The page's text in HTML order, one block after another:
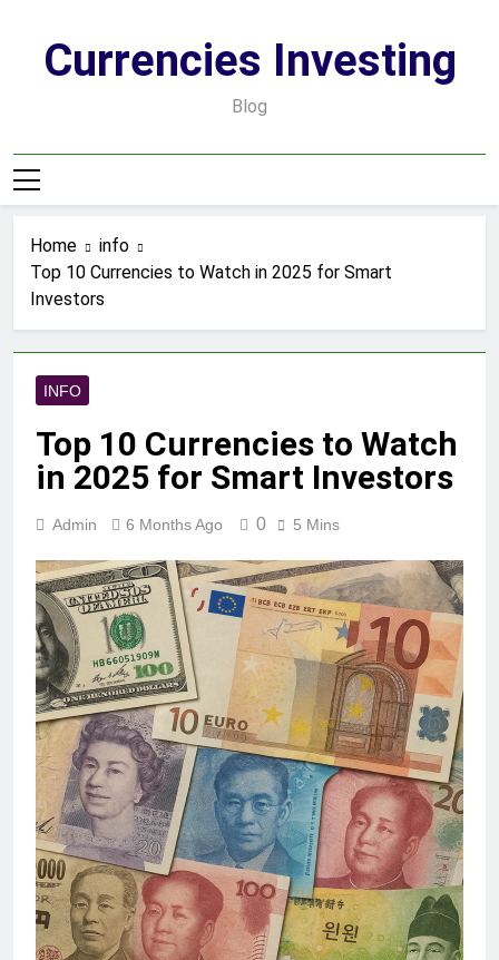
contentCurrencies Investing
Blog
Home
info
Top 10 Currencies to Watch in 2025 for Smart
Investors
INFO
Top 10 Currencies to Watch
in 2025 for Smart Investors
Admin 6 Months Ago 0 5 Mins